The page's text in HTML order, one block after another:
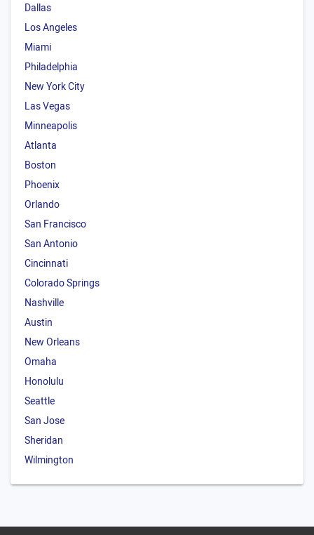
Dallas
Los Angeles
Miami
Philadelphia
New York City
Las Vegas
Minneapolis
Atlanta
Boston
Phoenix
Orlando
San Francisco
San Antonio
Cincinnati
Colorado Springs
Nashville
Austin
New Orleans
Omaha
Honolulu
Seattle
San Jose
Sheridan
Wilmington